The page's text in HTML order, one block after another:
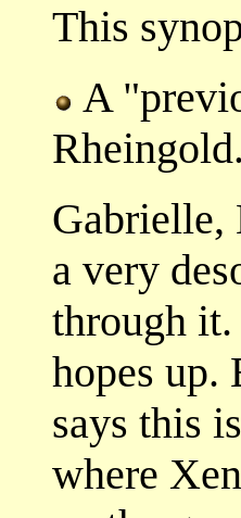
This
A
Rheingold.
Gabrielle,
a very
through
hopes up.
says this
where